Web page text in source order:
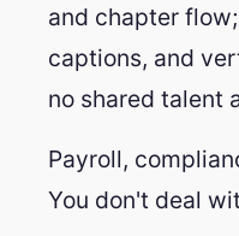
and chapter
captions, and
no shared talent
Payroll,
You don't deal